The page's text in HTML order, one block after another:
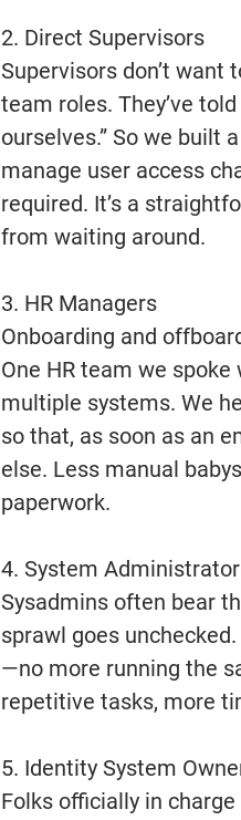
2. Direct Supervisors
Supervisors don’t want
team roles. They’ve
ourselves.” So we built
manage user access
required. It’s a
from waiting around.
3. HR Managers
Onboarding and
One HR team we
multiple systems. We
so that, as soon as an
else. Less manual
paperwork.
4. System
Sysadmins often bear
sprawl goes
—no more running the
repetitive tasks, more
5. Identity System
Folks officially in